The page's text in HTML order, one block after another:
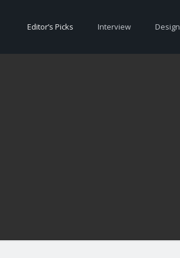
Editor’s Picks Interview Design